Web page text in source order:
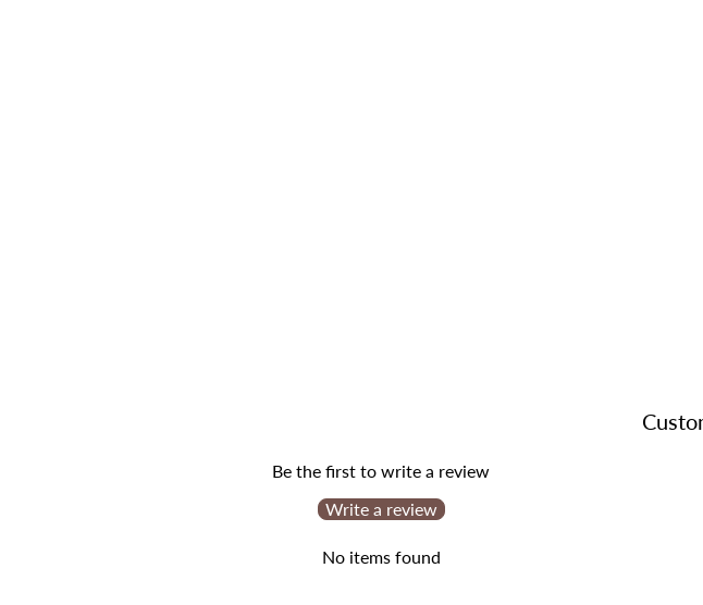
Be the first to write a review
Write a review
No items found